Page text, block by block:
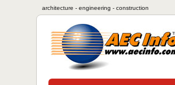
architecture - engineering - construction